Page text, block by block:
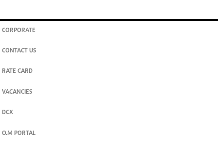
CORPORATE
CONTACT US
RATE CARD
VACANCIES
DCX
O.M PORTAL